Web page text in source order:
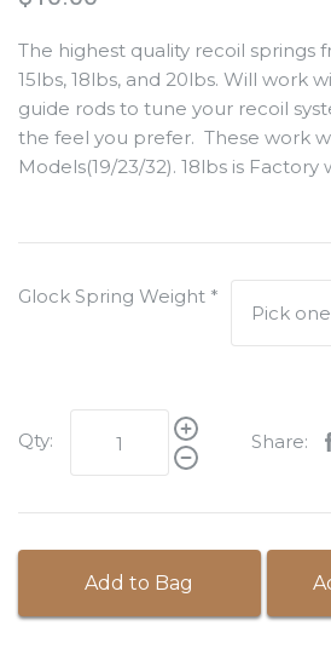
The highest quality recoil springs
15lbs, 18lbs, and 20lbs. Will work
guide rods to tune your recoil
the feel you prefer. These work
Models(19/23/32). 18lbs is
Glock Spring Weight *
Qty: Share:
Add to Bag